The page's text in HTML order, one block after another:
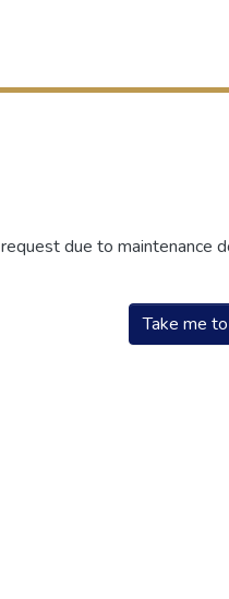
due to maintenance
Take me